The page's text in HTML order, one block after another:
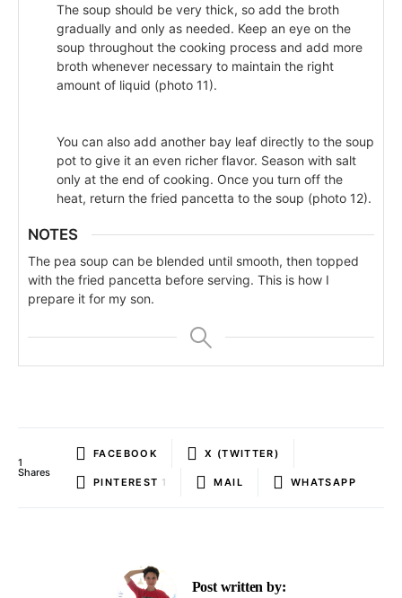
The soup should be very thick, so add the broth
gradually and only as needed. Keep an eye on the
soup throughout the cooking process and add more
broth whenever necessary to maintain the right
amount of liquid (photo 11).
You can also add another bay leaf directly to the soup
pot to give it an even richer flavor. Season with salt
only at the end of cooking. Once you turn off the
heat, return the fried pancetta to the soup (photo 12).
NOTES
The pea soup can be blended until smooth, then topped
with the fried pancetta before serving. This is how I
prepare it for my son.
1
Shares
FACEBOOK X (TWITTER)
PINTEREST 1 MAIL WHATSAPP
Post written by: